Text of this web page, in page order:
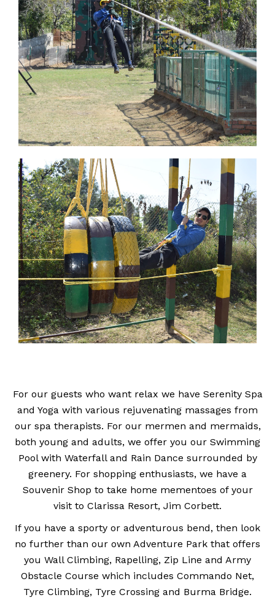
For our guests who want relax we have Serenity Spa
and Yoga with various rejuvenating massages from
our spa therapists. For our mermen and mermaids,
both young and adults, we offer you our Swimming
Pool with Waterfall and Rain Dance surrounded by
greenery. For shopping enthusiasts, we have a
Souvenir Shop to take home mementoes of your
visit to Clarissa Resort, Jim Corbett.
If you have a sporty or adventurous bend, then look
no further than our own Adventure Park that offers
you Wall Climbing, Rapelling, Zip Line and Army
Obstacle Course which includes Commando Net,
Tyre Climbing, Tyre Crossing and Burma Bridge.